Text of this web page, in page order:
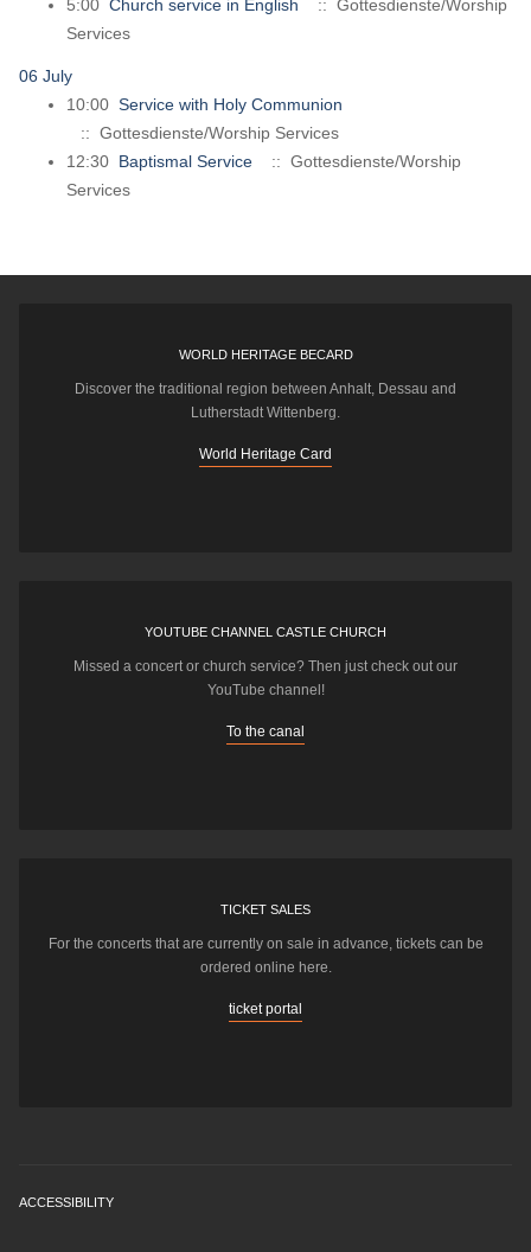
5:00 Church service in English
:: Gottesdienste/Worship
Services
06 July
10:00 Service with Holy Communion
:: Gottesdienste/Worship Services
12:30 Baptismal Service
:: Gottesdienste/Worship
Services
WORLD HERITAGE BECARD
Discover the traditional region between Anhalt, Dessau and
Lutherstadt Wittenberg.
World Heritage Card
YOUTUBE CHANNEL CASTLE CHURCH
Missed a concert or church service? Then just check out our
YouTube channel!
To the canal
TICKET SALES
For the concerts that are currently on sale in advance, tickets can be
ordered online here.
ticket portal
ACCESSIBILITY